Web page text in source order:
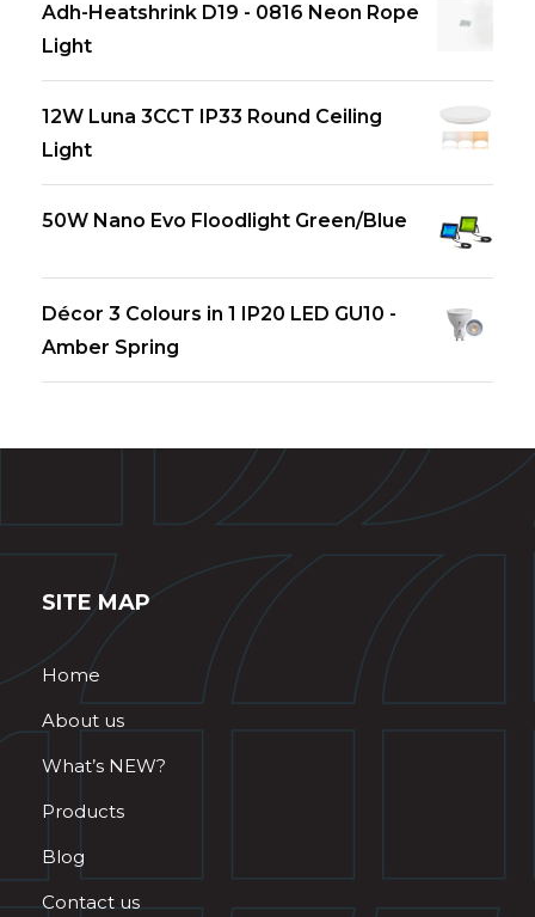
Adh-Heatshrink D19 - 0816 Neon Rope
Light
12W Luna 3CCT IP33 Round Ceiling
Light
50W Nano Evo Floodlight Green/Blue
Décor 3 Colours in 1 IP20 LED GU10 -
Amber Spring
SITE MAP
Home
About us
What’s NEW?
Products
Blog
Contact us